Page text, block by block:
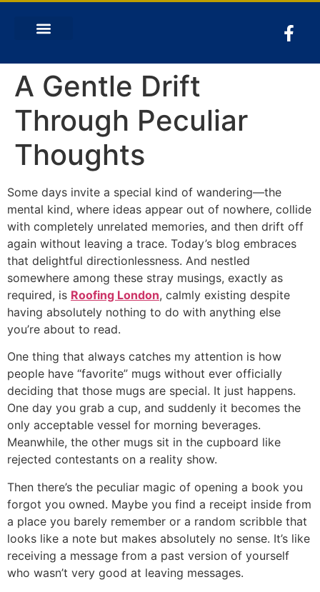
A Gentle Drift
Through Peculiar
Thoughts
Some days invite a special kind of wandering—the
mental kind, where ideas appear out of nowhere, collide
with completely unrelated memories, and then drift off
again without leaving a trace. Today’s blog embraces
that delightful directionlessness. And nestled
somewhere among these stray musings, exactly as
required, is Roofing London, calmly existing despite
having absolutely nothing to do with anything else
you’re about to read.
One thing that always catches my attention is how
people have “favorite” mugs without ever officially
deciding that those mugs are special. It just happens.
One day you grab a cup, and suddenly it becomes the
only acceptable vessel for morning beverages.
Meanwhile, the other mugs sit in the cupboard like
rejected contestants on a reality show.
Then there’s the peculiar magic of opening a book you
forgot you owned. Maybe you find a receipt inside from
a place you barely remember or a random scribble that
looks like a note but makes absolutely no sense. It’s like
receiving a message from a past version of yourself
who wasn’t very good at leaving messages.